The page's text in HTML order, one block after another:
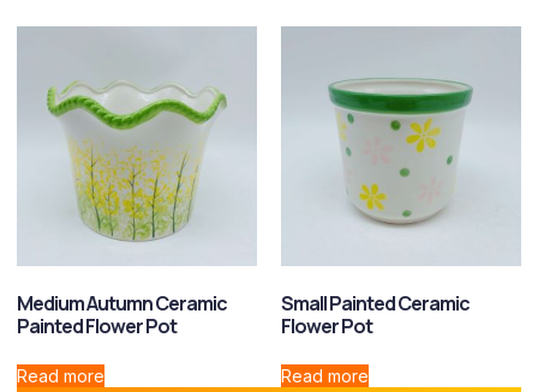
Medium Autumn Ceramic
Painted Flower Pot
Read more
Small Painted Ceramic
Flower Pot
Read more